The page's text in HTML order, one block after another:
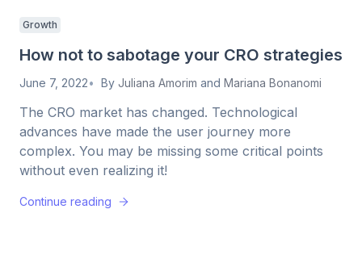
Growth
How not to sabotage your CRO strategies
June 7, 2022 By Juliana Amorim and Mariana Bonanomi
The CRO market has changed. Technological
advances have made the user journey more
complex. You may be missing some critical points
without even realizing it!
Continue reading